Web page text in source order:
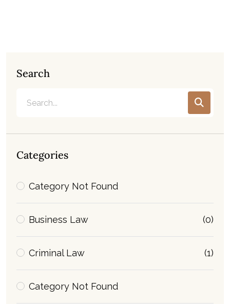
Search
Categories
Category Not Found
Business Law (0)
Criminal Law (1)
Category Not Found